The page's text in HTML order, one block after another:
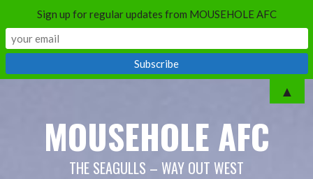
MOUSEHOLE AFC
THE SEAGULLS – WAY OUT WEST
Sign up for regular updates from MOUSEHOLE AFC
▲